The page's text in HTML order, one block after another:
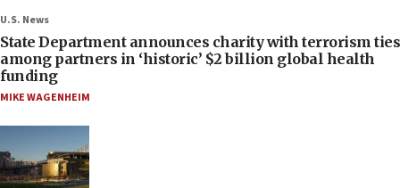
U.S. News
State Department announces charity with terrorism ties
among partners in ‘historic’ $2 billion global health
funding
MIKE WAGENHEIM